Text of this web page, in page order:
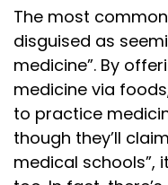
The most
disguised as
medicine”. By
medicine via
to practice
though they’ll
medical schools”,